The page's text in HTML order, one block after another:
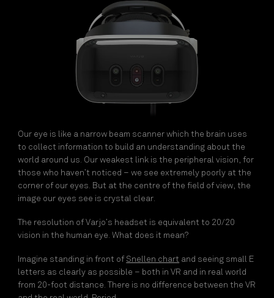
Our eye is like a narrow beam scanner which the brain uses
to collect information to build an understanding about the
world around us. Our weakest link is the peripheral vision, for
those who haven’t noticed – we see extremely poorly at the
corner of our eyes. But at the centre of the field of view, the
image our eyes see is crystal clear.
The resolution of Varjo’s headset is equivalent to 20/20
vision in the human eye. What does it mean?
Imagine standing in front of Snellen chart and seeing small E
letters as clearly as possible – both in VR and in real world
from 20-foot distance. There is no difference between the VR